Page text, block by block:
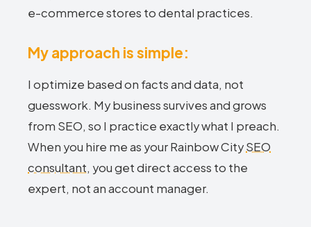
e-commerce stores to dental practices.
My approach is simple:
I optimize based on facts and data, not
guesswork. My business survives and grows
from SEO, so I practice exactly what I preach.
When you hire me as your Rainbow CitySEO
consultant, you get direct access to the
expert, not an account manager.